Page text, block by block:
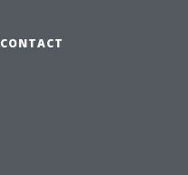
CONTACT